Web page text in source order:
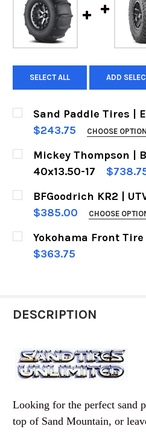
SELECT ALL ADD
Sand Paddle Tires |
$243.75
CHOOSE
SIZES:
CURRENT
STOCK:
QUANTITY:
Mickey Thompson |
40x13.50-17
CURRENT
STOCK:
QUANTITY:
DECREASE QUANTITY
INCREASE
BFGoodrich KR2 |
$385.00
CHOOSE
FREE DEZERT PEOPLE
PURCHASE:
CURRENT
QUANTITY:
Yokohama Front Tire
$363.75
DESCRIPTION
Looking for the perfect sand
top of Sand Mountain, or